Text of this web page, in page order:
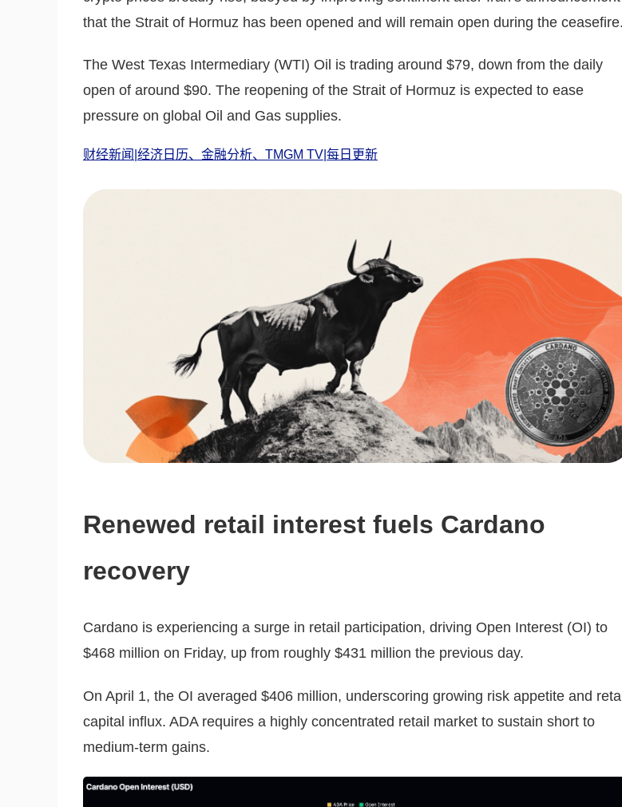
that the Strait of Hormuz has been opened and will remain open during the ceasefire.
The West Texas Intermediary (WTI) Oil is trading around $79, down from the daily
open of around $90. The reopening of the Strait of Hormuz is expected to ease
pressure on global Oil and Gas supplies.
财经新闻|经济日历、金融分析、TMGM TV|每日更新
Renewed retail interest fuels Cardano
recovery
Cardano is experiencing a surge in retail participation, driving Open Interest (OI) to
$468 million on Friday, up from roughly $431 million the previous day.
On April 1, the OI averaged $406 million, underscoring growing risk appetite and
capital influx. ADA requires a highly concentrated retail market to sustain short to
medium-term gains.